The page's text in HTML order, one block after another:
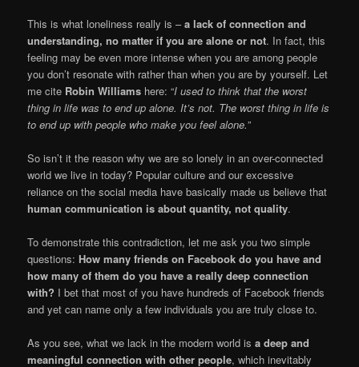
This is what loneliness really is –a lack of connection and
understanding, no matter if you are alone or not. In fact, this
feeling may be even more intense when you are among people
you don’t resonate with rather than when you are by yourself. Let
me cite Robin Williams here: “I used to think that the worst
thing in life was to end up alone. It’s not. The worst thing in life is
to end up with people who make you feel alone.”
So isn’t it the reason why we are so lonely in an over-connected
world we live in today? Popular culture and our excessive
reliance on the social media have basically made us believe that
human communication is about quantity, not quality.
To demonstrate this contradiction, let me ask you two simple
questions: How many friends on Facebook do you have and
how many of them do you have a really deep connection
with? I bet that most of you have hundreds of Facebook friends
and yet can name only a few individuals you are truly close to.
As you see, what we lack in the modern world isa deep and
meaningful connection with other people, which inevitably